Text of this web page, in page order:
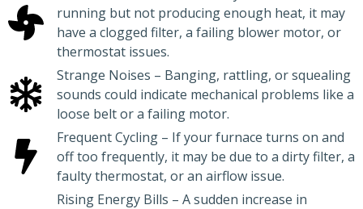
running but not producing enough heat, it may
have a clogged filter, a failing blower motor, or
thermostat issues.
Strange Noises – Banging, rattling, or squealing
sounds could indicate mechanical problems like a
loose belt or a failing motor.
Frequent Cycling – If your furnace turns on and
off too frequently, it may be due to a dirty filter, a
faulty thermostat, or an airflow issue.
Rising Energy Bills – A sudden increase in